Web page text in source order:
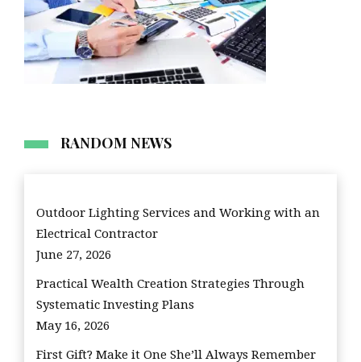
RANDOM NEWS
Outdoor Lighting Services and Working with an
Electrical Contractor
June 27, 2026
Practical Wealth Creation Strategies Through
Systematic Investing Plans
May 16, 2026
First Gift? Make it One She’ll Always Remember